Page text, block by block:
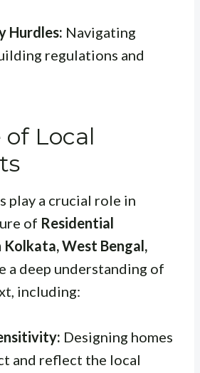
Hurdles: Navigating
regulations and
of Local
play a crucial role in
of Residential
West Bengal,
a deep understanding of
including:
Designing homes
and reflect the local